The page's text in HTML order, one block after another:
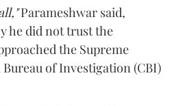
Parameshwar said,
he did not trust the
the Supreme
of Investigation (CBI)